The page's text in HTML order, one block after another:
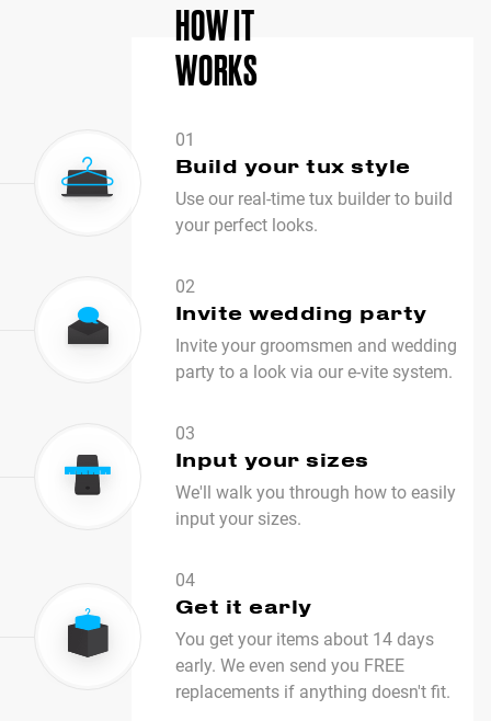
HOW IT
WORKS
01
Build your tux style
Use our real-time tux builder to build
your perfect looks.
02
Invite wedding party
Invite your groomsmen and wedding
party to a look via our e-vite system.
03
Input your sizes
We'll walk you through how to easily
input your sizes.
04
Get it early
You get your items about 14 days
early. We even send you FREE
replacements if anything doesn't fit.